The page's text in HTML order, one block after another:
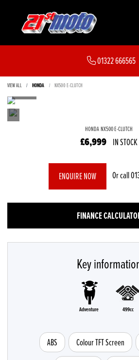
01322 666565
VIEW ALL HONDA NX500 E-CLUTCH
HONDANX500 E-CLUTCH
£6,999 IN STOCK
ENQUIRE NOW Or call
FINANCE
Key
Adventure 499cc
ABS Colour TFT Screen